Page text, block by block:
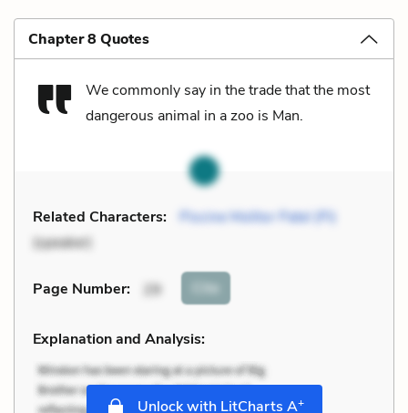
Chapter 8 Quotes
We commonly say in the trade that the most
dangerous animal in a zoo is Man.
Related Characters:
Piscine Molitor Patel (Pi)
(speaker)
Page Number: 29 Cite
Explanation and Analysis:
Unlock with LitCharts A+